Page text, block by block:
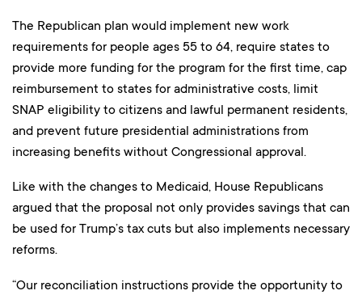
The Republican plan would implement new work
requirements for people ages 55 to 64, require states to
provide more funding for the program for the first time, cap
reimbursement to states for administrative costs, limit
SNAP eligibility to citizens and lawful permanent residents,
and prevent future presidential administrations from
increasing benefits without Congressional approval.
Like with the changes to Medicaid, House Republicans
argued that the proposal not only provides savings that can
be used for Trump’s tax cuts but also implements necessary
reforms.
“Our reconciliation instructions provide the opportunity to